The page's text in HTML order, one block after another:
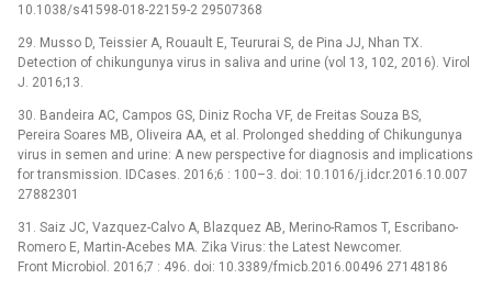
10.1038/s41598-018-22159-2 29507368
29. Musso D, Teissier A, Rouault E, Teururai S, de Pina JJ, Nhan TX.
Detection of chikungunya virus in saliva and urine (vol 13, 102, 2016). Virol
J. 2016;13.
30. Bandeira AC, Campos GS, Diniz Rocha VF, de Freitas Souza BS,
Pereira Soares MB, Oliveira AA, et al. Prolonged shedding of Chikungunya
virus in semen and urine: A new perspective for diagnosis and implications
for transmission. IDCases. 2016;6 : 100–3. doi: 10.1016/j.idcr.2016.10.007
27882301
31. Saiz JC, Vazquez-Calvo A, Blazquez AB, Merino-Ramos T, Escribano-
Romero E, Martin-Acebes MA. Zika Virus: the Latest Newcomer.
Front Microbiol. 2016;7 : 496. doi: 10.3389/fmicb.2016.00496 27148186